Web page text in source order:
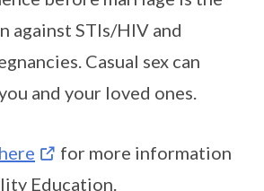
against STIs/HIV and
Casual sex can
and your loved ones.
here
for more information
Education.